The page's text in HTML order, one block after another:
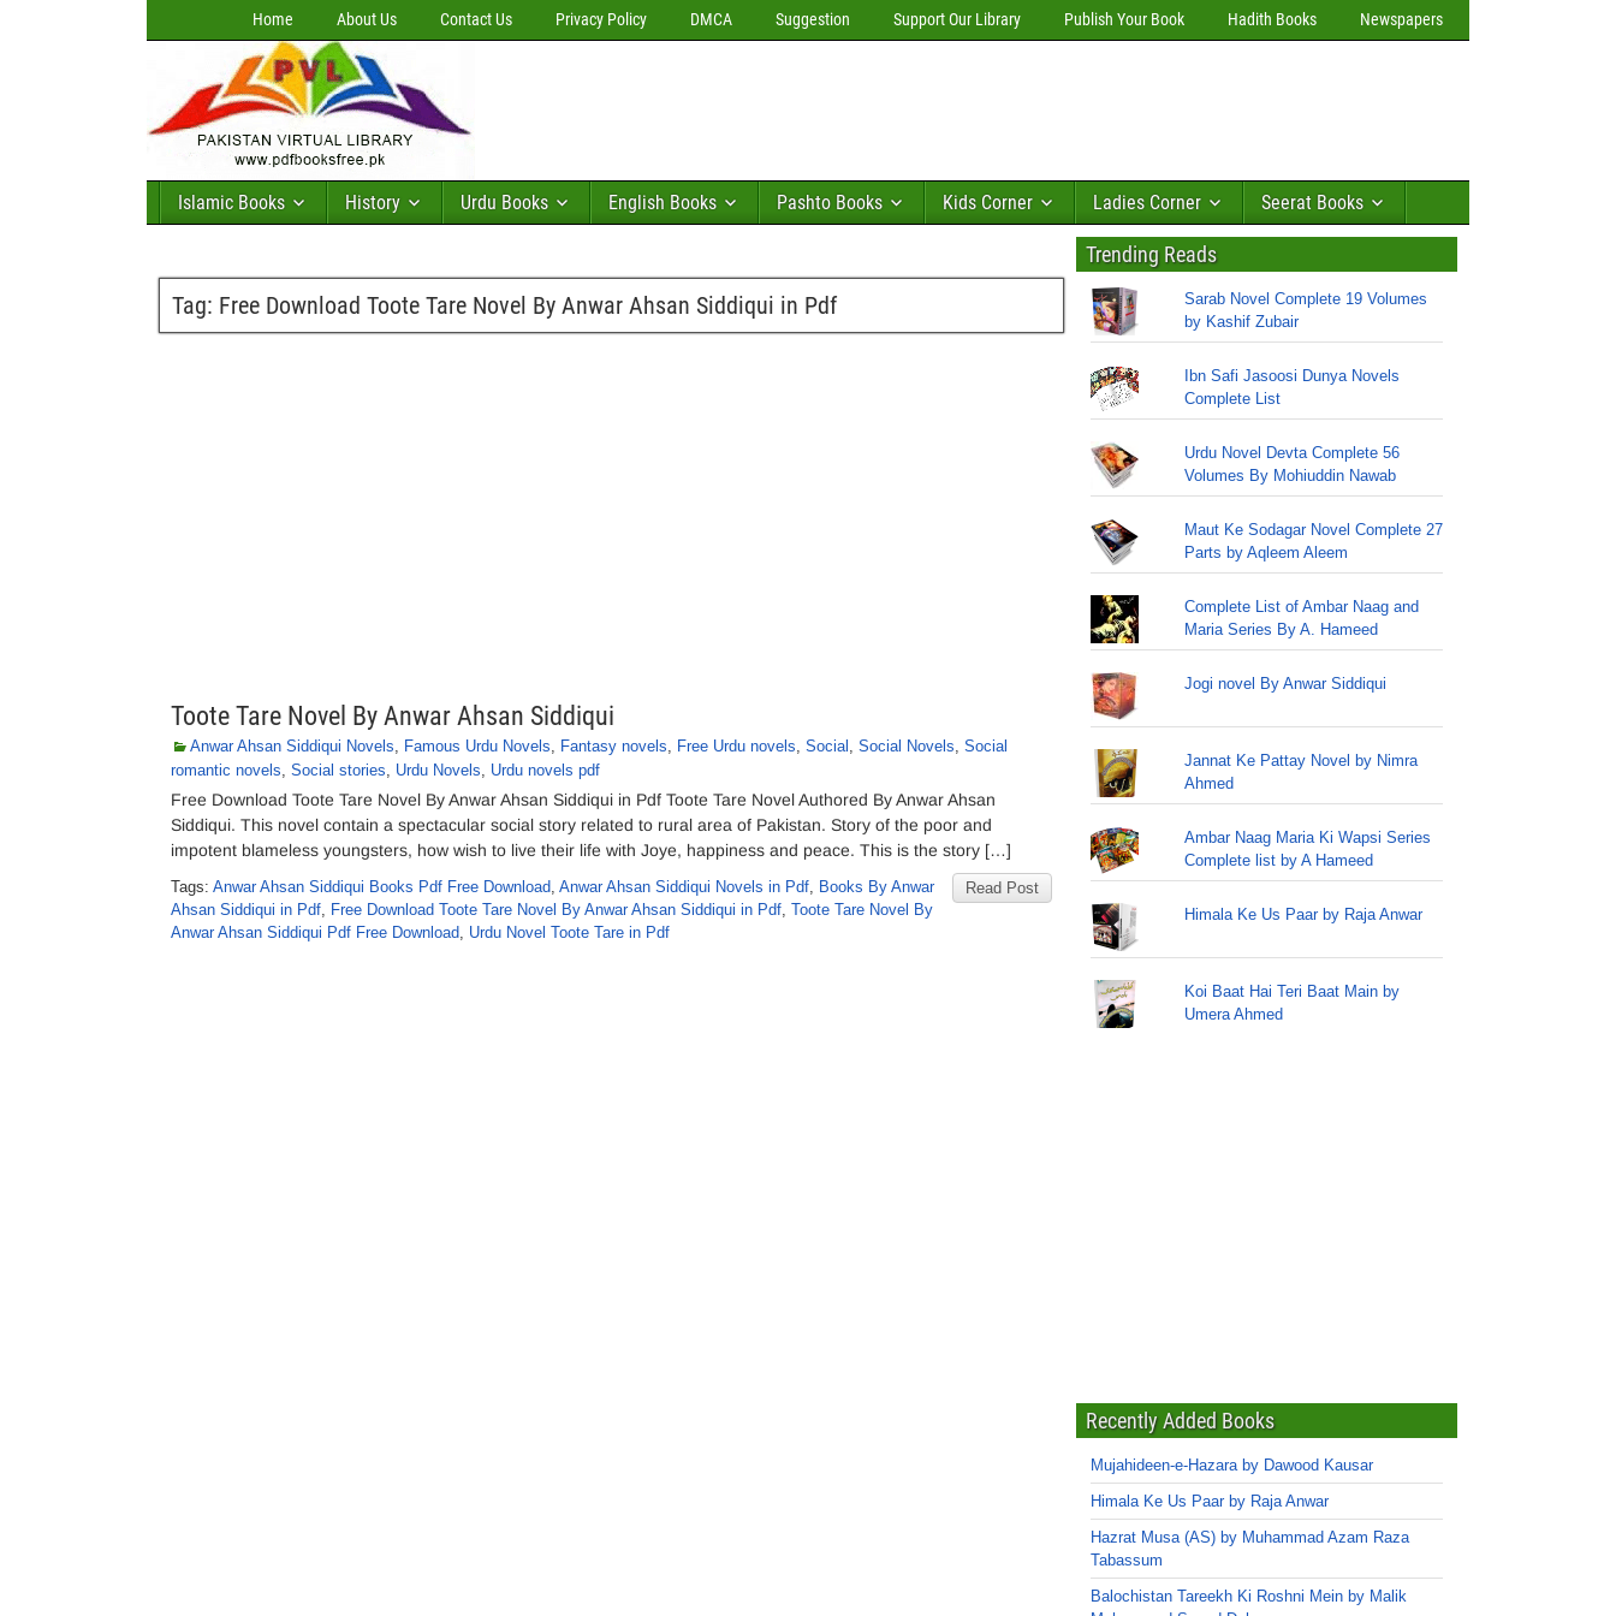
Home About Us Contact Us Privacy Policy DMCA Suggestion Support Our Library Publish Your Book Hadith Books Newspapers
Islamic Books History Urdu Books English Books Pashto Books Kids Corner Ladies Corner Seerat Books
Tag: Free Download Toote Tare Novel By Anwar Ahsan Siddiqui in Pdf
Toote Tare Novel By Anwar Ahsan Siddiqui
Anwar Ahsan Siddiqui Novels, Famous Urdu Novels, Fantasy novels, Free Urdu novels, Social , Social Novels, Social
romantic novels, Social stories, Urdu Novels, Urdu novels pdf
Free Download Toote Tare Novel By Anwar Ahsan Siddiqui in Pdf Toote Tare Novel Authored By Anwar Ahsan
Siddiqui. This novel contain a spectacular social story related to rural area of Pakistan. Story of the poor and
impotent blameless youngsters, how wish to live their life with Joye, happiness and peace. This is the story […]
Read Post
Tags: Anwar Ahsan Siddiqui Books Pdf Free Download, Anwar Ahsan Siddiqui Novels in Pdf, Books By Anwar
Ahsan Siddiqui in Pdf, Free Download Toote Tare Novel By Anwar Ahsan Siddiqui in Pdf, Toote Tare Novel By
Anwar Ahsan Siddiqui Pdf Free Download, Urdu Novel Toote Tare in Pdf
Trending Reads
Sarab Novel Complete 19 Volumes
by Kashif Zubair
Ibn Safi Jasoosi Dunya Novels
Complete List
Urdu Novel Devta Complete 56
Volumes By Mohiuddin Nawab
Maut Ke Sodagar Novel Complete 27
Parts by Aqleem Aleem
Complete List of Ambar Naag and
Maria Series By A. Hameed
Jogi novel By Anwar Siddiqui
Jannat Ke Pattay Novel by Nimra
Ahmed
Ambar Naag Maria Ki Wapsi Series
Complete list by A Hameed
Himala Ke Us Paar by Raja Anwar
Koi Baat Hai Teri Baat Main by
Umera Ahmed
Recently Added Books
Mujahideen-e-Hazara by Dawood Kausar
Himala Ke Us Paar by Raja Anwar
Hazrat Musa (AS) by Muhammad Azam Raza
Tabassum
Balochistan Tareekh Ki Roshni Mein by Malik